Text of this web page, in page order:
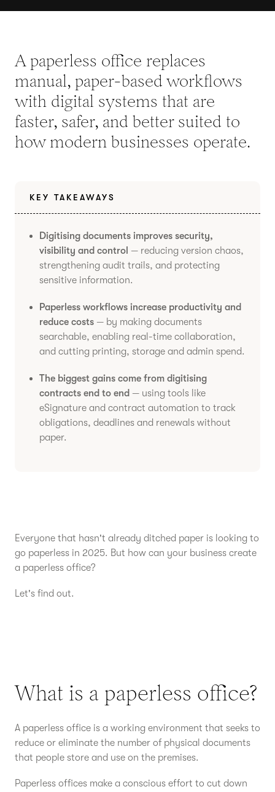
A paperless office replaces
manual, paper-based workflows
with digital systems that are
faster, safer, and better suited to
how modern businesses operate.
KEY TAKEAWAYS
Digitising documents improves security,
visibility and control — reducing version chaos,
strengthening audit trails, and protecting
sensitive information.
Paperless workflows increase productivity and
reduce costs — by making documents
searchable, enabling real-time collaboration,
and cutting printing, storage and admin spend.
The biggest gains come from digitising
contracts end to end — using tools like
eSignature and contract automation to track
obligations, deadlines and renewals without
paper.
Everyone that hasn't already ditched paper is looking to
go paperless in 2025. But how can your business create
a paperless office?
Let's find out.
What is a paperless office?
A paperless office is a working environment that seeks to
reduce or eliminate the number of physical documents
that people store and use on the premises.
Paperless offices make a conscious effort to cut down